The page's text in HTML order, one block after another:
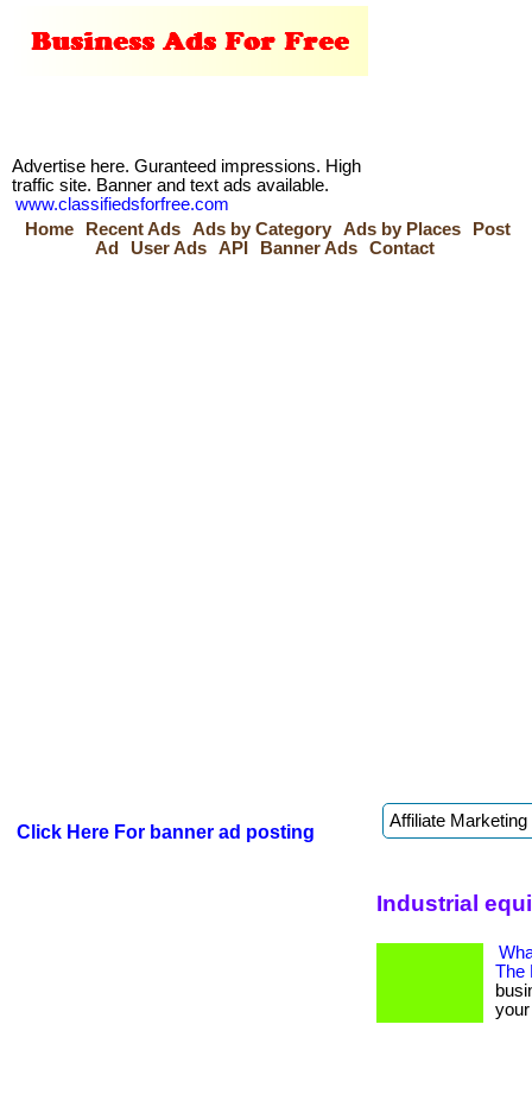
Advertise here. Guranteed impressions. High
traffic site. Banner and text ads available.
www.classifiedsforfree.com
Home
Recent Ads Ads by Category Ads by Places
Post
Ad
User Ads API Banner Ads Contact
Click Here For banner ad posting
Industrial
The